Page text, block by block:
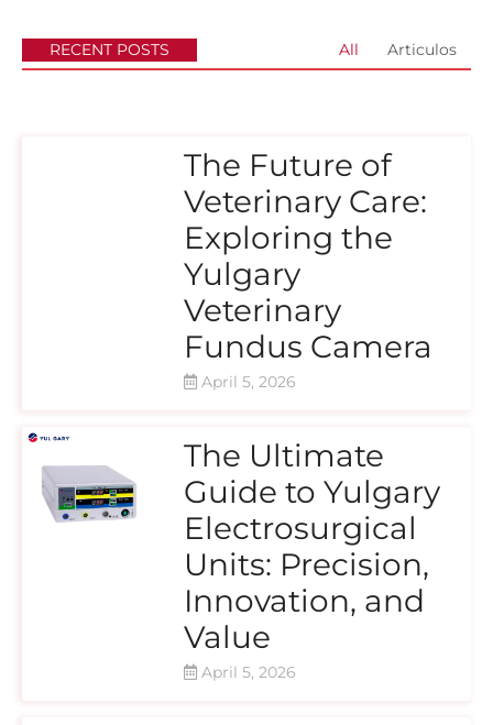
RECENT POSTS All Articulos
The Future of
Veterinary Care:
Exploring the
Yulgary
Veterinary
Fundus Camera
April 5, 2026
The Ultimate
Guide to Yulgary
Electrosurgical
Units: Precision,
Innovation, and
Value
April 5, 2026